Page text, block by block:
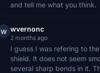
and tell me what you think.
w wvernonc
2 months ago
I guess I was refering to
shield. It does not seem
several sharp bends in it.